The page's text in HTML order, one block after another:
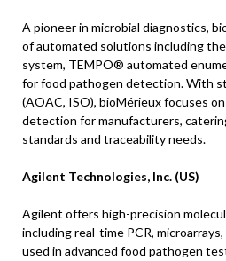
A pioneer in microbial diagnostics,
of automated solutions including
system, TEMPO® automated
for food pathogen detection. With
(AOAC, ISO), bioMérieux focuses
detection for manufacturers,
standards and traceability needs.
Agilent Technologies, Inc. (US)
Agilent offers high-precision
including real-time PCR,
used in advanced food pathogen